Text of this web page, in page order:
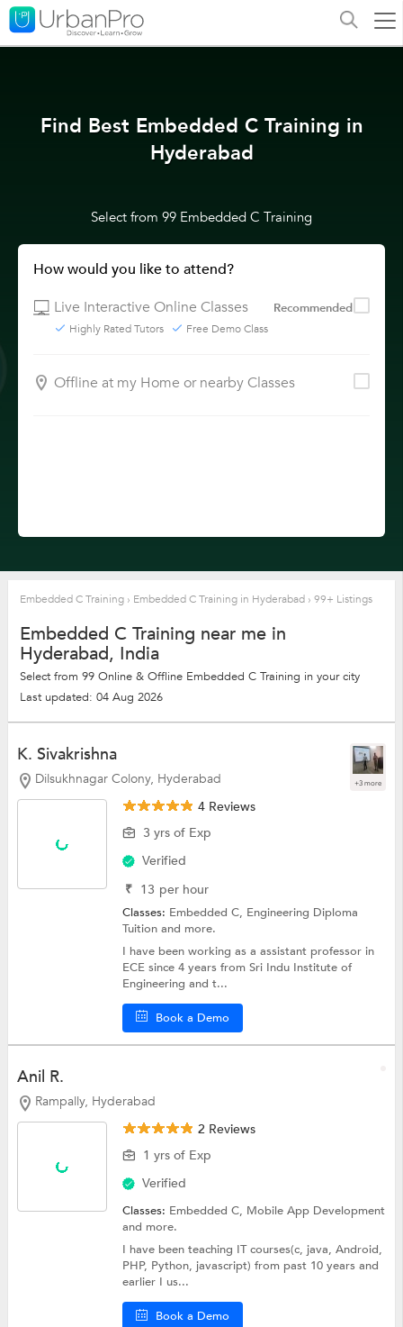
Find Best Embedded C Training in
Hyderabad
Select from 99 Embedded C Training
How would you like to attend?
Live Interactive Online Classes
Recommended
Highly Rated Tutors Free Demo Class
Offline at my Home or nearby Classes
Embedded C Training › Embedded C Training in Hyderabad › 99+ Listings
Embedded C Training near me in
Hyderabad, India
Select from 99 Online & Offline Embedded C Training in your city
Last updated: 04 Aug 2026
K. Sivakrishna
Dilsukhnagar Colony, Hyderabad +3 more
4 Reviews
3 yrs of Exp
Verified
₹ 13 per hour
Classes: Embedded C, Engineering Diploma
Tuitionand more.
I have been working as a assistant professor in
ECE since 4 years from Sri Indu Institute of
Engineering and t...
Book a Demo
Anil R.
Rampally, Hyderabad
2 Reviews
1 yrs of Exp
Verified
Classes: Embedded C, Mobile App Development
and more.
I have been teaching IT courses(c, java, Android,
PHP, Python, javascript) from past 10 years and
earlier I us...
Book a Demo